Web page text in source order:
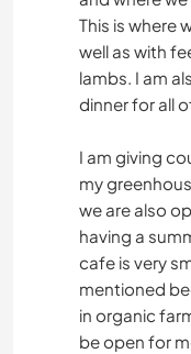
This is where
well as with
lambs. I am
dinner for all
I am giving
my
we are also
having a
cafe is very
mentioned
in organic
be open for